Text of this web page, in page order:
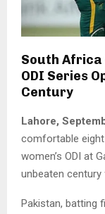
South Africa
ODI Series
Century
Lahore,
comfortable
women’s ODI at
unbeaten
Pakistan, batting